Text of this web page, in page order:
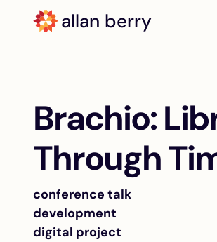
allan berry
Brachio:
Through
conference talk
development
digital project